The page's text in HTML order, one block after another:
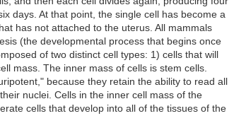
days. At that point, the single cell has become a
has not attached to the uterus. All mammals
(the developmental process that begins once
of two distinct cell types: 1) cells that will
mass. The inner mass of cells is stem cells.
because they retain the ability to read all
nuclei. Cells in the inner cell mass of the
cells that develop into all of the tissues of the